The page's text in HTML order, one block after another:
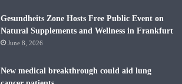
Gesundheits Zone Hosts Free Public Event on
Natural Supplements and Wellness in Frankfurt
June 8, 2026
New medical breakthrough could aid lung